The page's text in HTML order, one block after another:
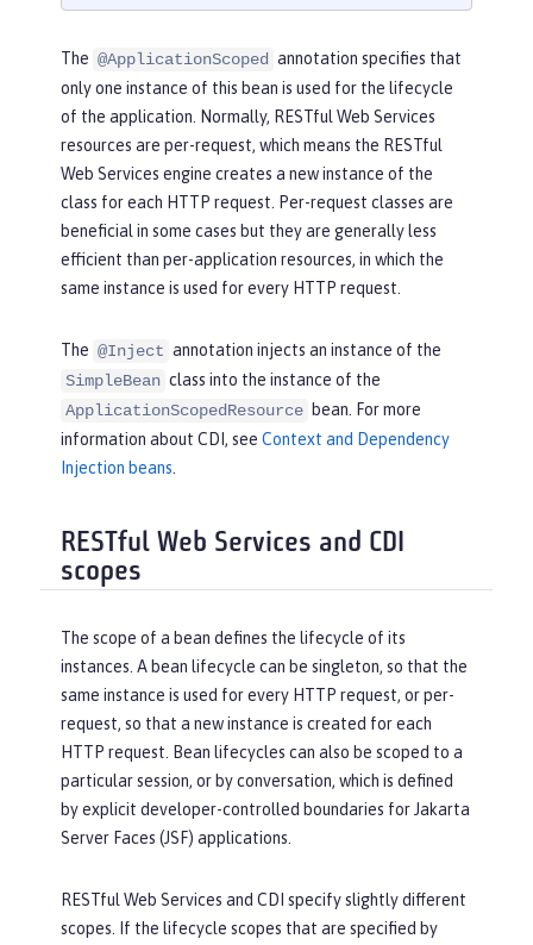
The @ApplicationScoped annotation specifies that
only one instance of this bean is used for the lifecycle
of the application. Normally, RESTful Web Services
resources are per-request, which means the RESTful
Web Services engine creates a new instance of the
class for each HTTP request. Per-request classes are
beneficial in some cases but they are generally less
efficient than per-application resources, in which the
same instance is used for every HTTP request.
The @Inject annotation injects an instance of the
SimpleBean class into the instance of the
ApplicationScopedResource bean. For more
information about CDI, see Context and Dependency
Injection beans
RESTful Web Services and CDI
scopes
The scope of a bean defines the lifecycle of its
instances. A bean lifecycle can be singleton, so that the
same instance is used for every HTTP request, or per-
request, so that a new instance is created for each
HTTP request. Bean lifecycles can also be scoped to a
particular session, or by conversation, which is defined
by explicit developer-controlled boundaries for Jakarta
Server Faces (JSF) applications.
RESTful Web Services and CDI specify slightly different
scopes. If the lifecycle scopes that are specified by